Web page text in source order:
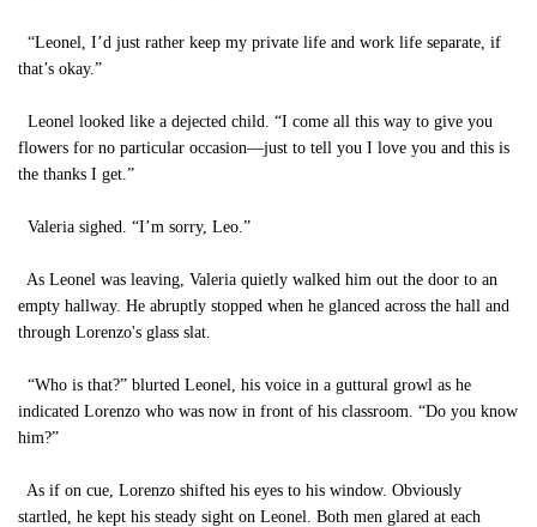
“Leonel, I’d just rather keep my private life and work life separate, if
that’s okay.”
Leonel looked like a dejected child. “I come all this way to give you
flowers for no particular occasion—just to tell you I love you and this is
the thanks I get.”
Valeria sighed. “I’m sorry, Leo.”
As Leonel was leaving, Valeria quietly walked him out the door to an
empty hallway. He abruptly stopped when he glanced across the hall and
through Lorenzo's glass slat.
“Who is that?” blurted Leonel, his voice in a guttural growl as he
indicated Lorenzo who was now in front of his classroom. “Do you know
him?”
As if on cue, Lorenzo shifted his eyes to his window. Obviously
startled, he kept his steady sight on Leonel. Both men glared at each